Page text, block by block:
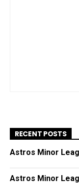
RECENT POSTS
Astros Minor
Astros Minor